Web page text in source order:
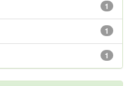
1
1
1